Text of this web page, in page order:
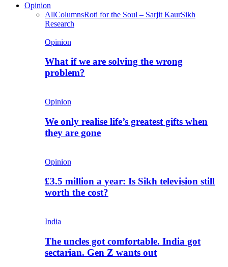
Opinion
AllColumnsRoti for the Soul – Sarjit KaurSikh
Research
Opinion
What if we are solving the wrong
problem?
Opinion
We only realise life’s greatest gifts when
they are gone
Opinion
£3.5 million a year: Is Sikh television still
worth the cost?
India
The uncles got comfortable. India got
sectarian. Gen Z wants out